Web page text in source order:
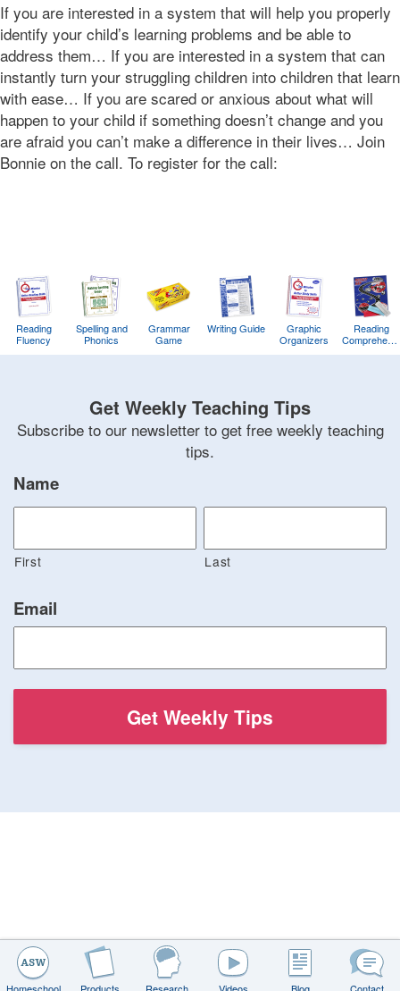
If you are interested in a system that will help you properly
identify your child’s learning problems and be able to
address them… If you are interested in a system that can
instantly turn your struggling children into children that learn
with ease… If you are scared or anxious about what will
happen to your child if something doesn’t change and you
are afraid you can’t make a difference in their lives… Join
Bonnie on the call. To register for the call:
Reading
Fluency
Spelling and
Phonics
Grammar
Game
Writing Guide
Graphic
Organizers
Reading
Get Weekly Teaching Tips
Subscribe to our newsletter to get free weekly teaching
tips.
Name
First Last
Email